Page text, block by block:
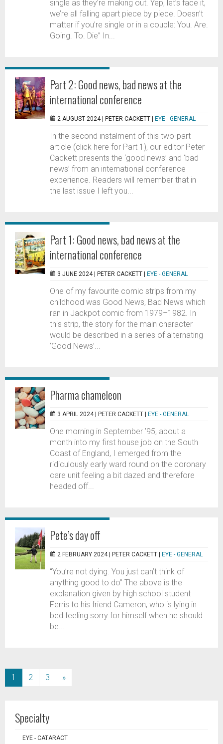
single as they’re making out. Yep, let’s face it,
we’re all falling apart piece by piece. Doesn’t
matter if you’re single or in a couple: You. Are.
Going. To. Die” In...
Part 2: Good news, bad news at the
international conference
2 AUGUST 2024 | PETER CACKETT EYE - GENERAL
In the second instalment of this two-part
article (click here for Part 1), our editor Peter
Cackett presents the ‘good news’ and ‘bad
news’ from an international conference
experience. Readers will remember that in
the last issue I left you...
Part 1: Good news, bad news at the
international conference
3 JUNE 2024 | PETER CACKETT EYE - GENERAL
One of my favourite comic strips from my
childhood was Good News, Bad News which
ran in Jackpot comic from 1979–1982. In
this strip, the story for the main character
would be described in a series of alternating
‘Good News’...
Pharma chameleon
3 APRIL 2024 | PETER CACKETT EYE - GENERAL
One morning in September ’95, about a
month into my first house job on the South
Coast of England, I emerged from the
ridiculously early ward round on the coronary
care unit feeling a bit dazed and therefore
headed off...
Pete’s day off
2 FEBRUARY 2024 | PETER CACKETT EYE - GENERAL
“You’re not dying. You just can’t think of
anything good to do” The above is the
explanation given by high school student
Ferris to his friend Cameron, who is lying in
bed feeling sorry for himself when he should
be...
1 (current)
2 3 »
Specialty
EYE - CATARACT